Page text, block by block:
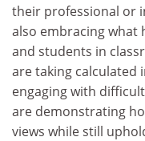
their professional or
also embracing what
and students in
are taking calculated
engaging with
are demonstrating
views while still